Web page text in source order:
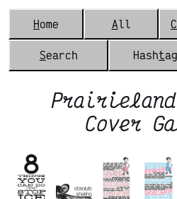
Home All C
Search Hasht
Cover